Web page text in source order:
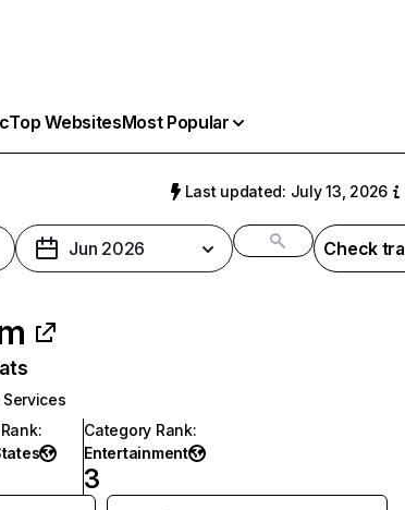
Top WebsitesMost Popular
Last updated: July 13, 2026
Jun 2026 Check
:
Category Rank:
Entertainment
3